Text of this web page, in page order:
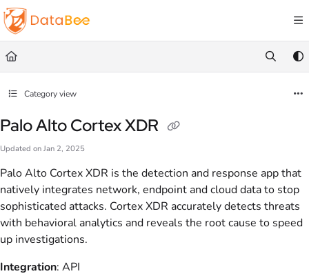
Documentation Index
Fetch the complete documentation index at:
Use this file to discover all available pages before exploring further.
Category view
Palo Alto Cortex XDR
Updated on Jan 2, 2025
Palo Alto Cortex XDR is the detection and response app that
natively integrates network, endpoint and cloud data to stop
sophisticated attacks. Cortex XDR accurately detects threats
with behavioral analytics and reveals the root cause to speed
up investigations.
Integration: API